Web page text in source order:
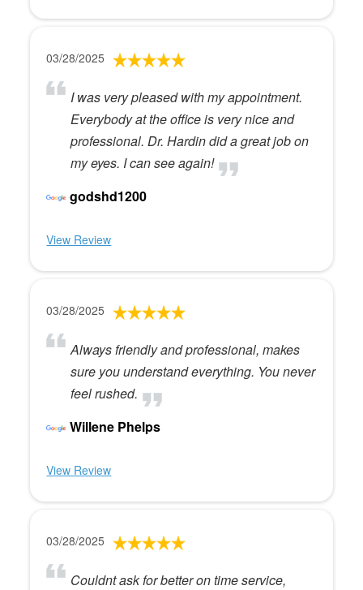
03/28/2025
I was very pleased with my appointment.
Everybody at the office is very nice and
professional. Dr. Hardin did a great job on
my eyes. I can see again!
godshd1200
View Review
03/28/2025
Always friendly and professional, makes
sure you understand everything. You never
feel rushed.
Willene Phelps
View Review
03/28/2025
Couldnt ask for better on time service,